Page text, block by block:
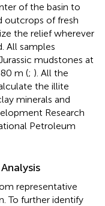
of the basin to
outcrops of fresh
the relief wherever
All samples
mudstones at
m (; ). All the
the illite
minerals and
Research
Petroleum
representative
To further identify